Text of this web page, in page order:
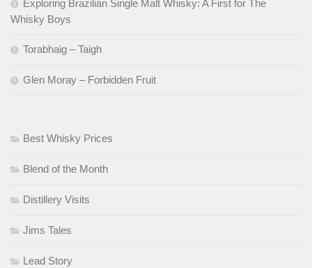
Exploring Brazilian Single Malt Whisky: A First for The
Whisky Boys
Torabhaig – Taigh
Glen Moray – Forbidden Fruit
Best Whisky Prices
Blend of the Month
Distillery Visits
Jims Tales
Lead Story